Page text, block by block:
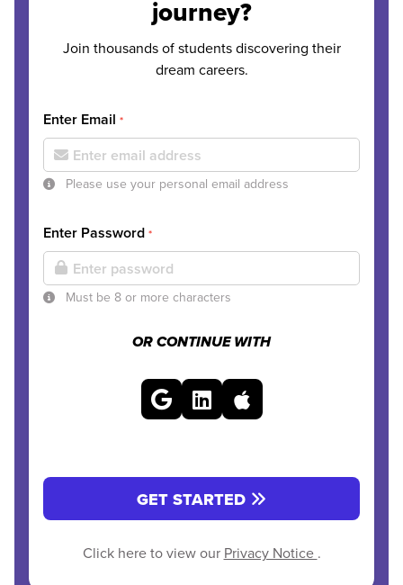
journey?
Join thousands of students discovering their
dream careers.
Enter Email *
Please use your personal email address
Enter Password *
Must be 8 or more characters
OR CONTINUE WITH
GET STARTED
Click here to view our Privacy Notice .